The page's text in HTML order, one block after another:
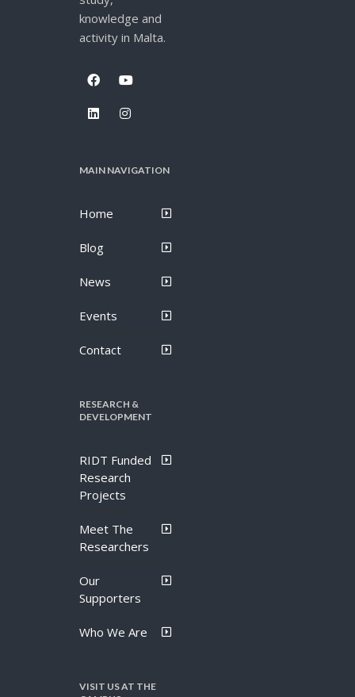
knowledge and
activity in Malta.
MAIN NAVIGATION
Home
Blog
News
Events
Contact
RESEARCH &
DEVELOPMENT
RIDT Funded
Research
Projects
Meet The
Researchers
Our
Supporters
Who We Are
VISIT US AT THE